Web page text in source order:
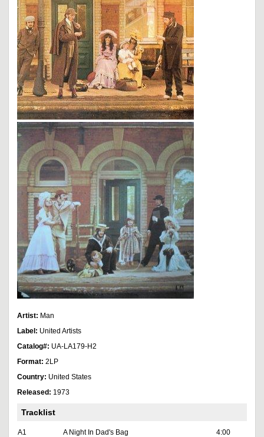
Artist: Man
Label: United Artists
Catalog#: UA-LA179-H2
Format: 2LP
Country: United States
Released: 1973
Tracklist
A1 A Night In Dad's Bag
4:00